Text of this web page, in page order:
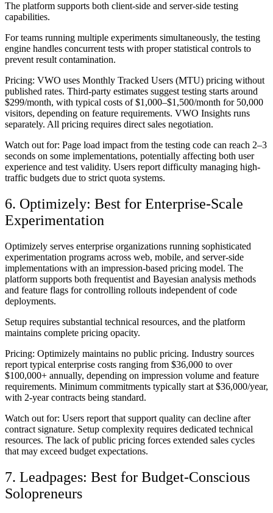
The platform supports both client-side and server-side testing
capabilities.
For teams running multiple experiments simultaneously, the testing
engine handles concurrent tests with proper statistical controls to
prevent result contamination.
Pricing: VWO uses Monthly Tracked Users (MTU) pricing without
published rates. Third-party estimates suggest testing starts around
$299/month, with typical costs of $1,000–$1,500/month for 50,000
visitors, depending on feature requirements. VWO Insights runs
separately. All pricing requires direct sales negotiation.
Watch out for: Page load impact from the testing code can reach 2–3
seconds on some implementations, potentially affecting both user
experience and test validity. Users report difficulty managing high-
traffic budgets due to strict quota systems.
6. Optimizely: Best for Enterprise-Scale
Experimentation
Optimizely serves enterprise organizations running sophisticated
experimentation programs across web, mobile, and server-side
implementations with an impression-based pricing model. The
platform supports both frequentist and Bayesian analysis methods
and feature flags for controlling rollouts independent of code
deployments.
Setup requires substantial technical resources, and the platform
maintains complete pricing opacity.
Pricing: Optimizely maintains no public pricing. Industry sources
report typical enterprise costs ranging from $36,000 to over
$100,000+ annually, depending on impression volume and feature
requirements. Minimum commitments typically start at $36,000/year,
with 2-year contracts being standard.
Watch out for: Users report that support quality can decline after
contract signature. Setup complexity requires dedicated technical
resources. The lack of public pricing forces extended sales cycles
that may exceed budget expectations.
7. Leadpages: Best for Budget-Conscious
Solopreneurs